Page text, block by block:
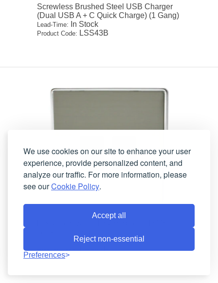
We use cookies on our site to enhance your user
experience, provide personalized content, and
analyze our traffic. For more information, please
see ourCookie Policy.
Accept all
Reject non-essential
Preferences
Screwless Brushed Steel USB Charger
(Dual USB A + C Quick Charge) (1 Gang)
Lead-Time: In Stock
Product Code: LSS43B
In Stock
Product Code:LSS62B